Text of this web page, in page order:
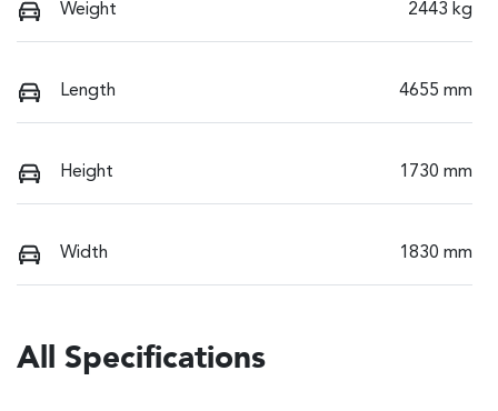
Weight 2443 kg
Length 4655 mm
Height 1730 mm
Width 1830 mm
All Specifications